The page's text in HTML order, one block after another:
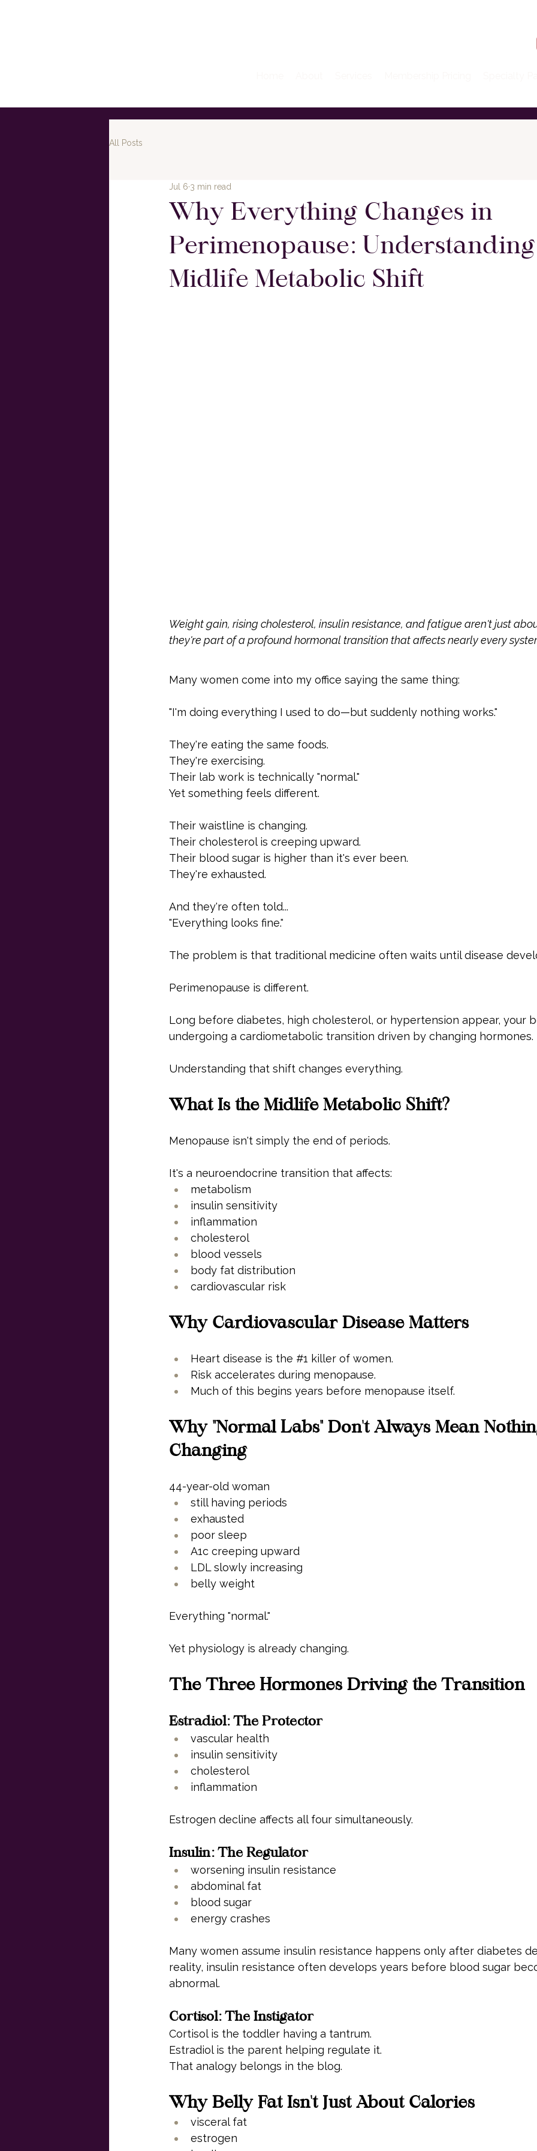
All Posts
Why Everything Changes in
Perimenopause:
Midlife Metabolic Shift
Jul 6 3 min read
Weight gain, rising cholesterol, insulin resistance, and fatigue aren't just
they're part of a profound hormonal transition that affects nearly every
Many women come into my office saying the same thing:
"I'm doing everything I used to do—but suddenly nothing works."
They're eating the same foods.
They're exercising.
Their lab work is technically "normal."
Yet something feels different.
Their waistline is changing.
Their cholesterol is creeping upward.
Their blood sugar is higher than it's ever been.
They're exhausted.
And they're often told...
"Everything looks fine."
The problem is that traditional medicine often waits until disease
Perimenopause is different.
Long before diabetes, high cholesterol, or hypertension appear, your
undergoing a cardiometabolic transition driven by changing hormones.
Understanding that shift changes everything.
What Is the Midlife Metabolic Shift?
Menopause isn't simply the end of periods.
It's a neuroendocrine transition that affects:
metabolism
insulin sensitivity
inflammation
cholesterol
blood vessels
body fat distribution
cardiovascular risk
Why Cardiovascular Disease Matters
Heart disease is the #1 killer of women.
Risk accelerates during menopause.
Much of this begins years before menopause itself.
Why "Normal Labs" Don't Always Mean
Changing
44-year-old woman
still having periods
exhausted
poor sleep
A1c creeping upward
LDL slowly increasing
belly weight
Everything "normal."
Yet physiology is already changing.
The Three Hormones Driving the Transition
Estradiol: The Protector
vascular health
insulin sensitivity
cholesterol
inflammation
Estrogen decline affects all four simultaneously.
Insulin: The Regulator
worsening insulin resistance
abdominal fat
blood sugar
energy crashes
Many women assume insulin resistance happens only after diabetes
reality, insulin resistance often develops years before blood sugar
abnormal.
Cortisol: The Instigator
Cortisol is the toddler having a tantrum.
Estradiol is the parent helping regulate it.
That analogy belongs in the blog.
Why Belly Fat Isn't Just About Calories
visceral fat
estrogen